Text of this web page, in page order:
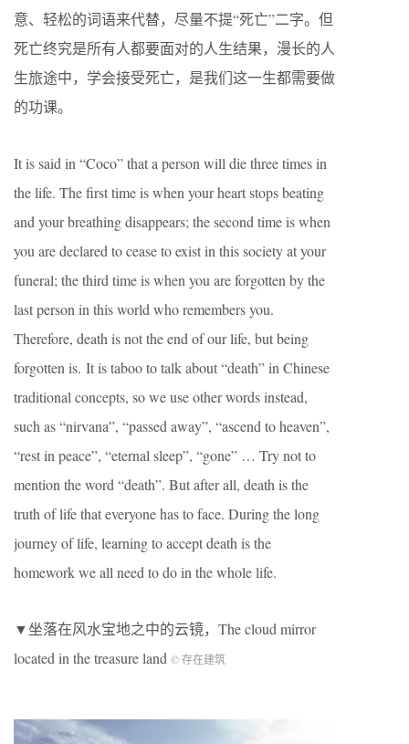
意、轻松的词语来代替，尽量不提“死亡”二字。但
死亡终究是所有人都要面对的人生结果，漫长的人
生旅途中，学会接受死亡，是我们这一生都需要做
的功课。
It is said in “Coco” that a person will die three times in
the life. The first time is when your heart stops beating
and your breathing disappears; the second time is when
you are declared to cease to exist in this society at your
funeral; the third time is when you are forgotten by the
last person in this world who remembers you.
Therefore, death is not the end of our life, but being
forgotten is. It is taboo to talk about “death” in Chinese
traditional concepts, so we use other words instead,
such as “nirvana”, “passed away”, “ascend to heaven”,
“rest in peace”, “eternal sleep”, “gone” … Try not to
mention the word “death”. But after all, death is the
truth of life that everyone has to face. During the long
journey of life, learning to accept death is the
homework we all need to do in the whole life.
▼坐落在风水宝地之中的云镜，The cloud mirror
located in the treasure land © 存在建筑